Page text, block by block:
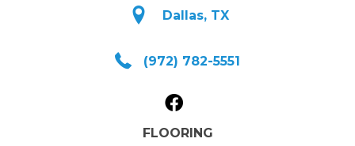
Dallas, TX
(972) 782-5551
FLOORING